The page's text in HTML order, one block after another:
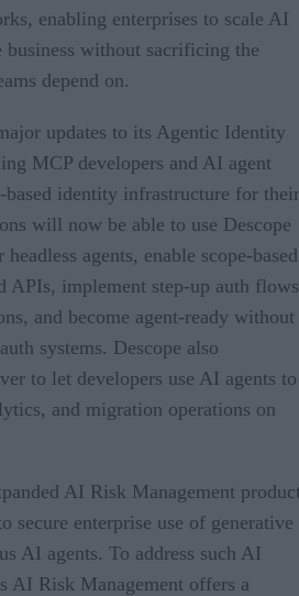
enabling enterprises to scale AI
business without sacrificing the
depend on.
updates to its Agentic Identity
MCP developers and AI agent
based identity infrastructure for their
will now be able to use Descope
agents, enable scope-based
APIs, implement step-up auth flows
and become agent-ready without
systems. Descope also
to let developers use AI agents to
and migration operations on
AI Risk Management
secure enterprise use of generative
AI agents. To address such AI
AI Risk Management offers a